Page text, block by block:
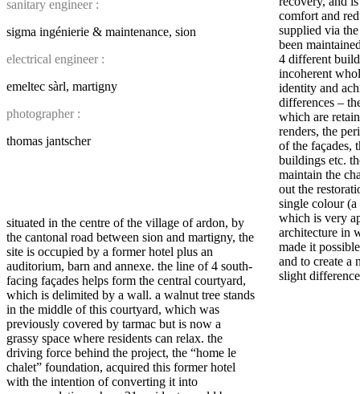
sanitary engineer :
sigma ingénierie & maintenance, sion
electrical engineer :
emeltec sàrl, martigny
photographer :
thomas jantscher
situated in the centre of the village of ardon, by
the cantonal road between sion and martigny, the
site is occupied by a former hotel plus an
auditorium, barn and annexe. the line of 4 south-
facing façades helps form the central courtyard,
which is delimited by a wall. a walnut tree stands
in the middle of this courtyard, which was
previously covered by tarmac but is now a
grassy space where residents can relax. the
driving force behind the project, the “home le
chalet” foundation, acquired this former hotel
with the intention of converting it into
comfort and
supplied via
been
4 different
incoherent
identity and
differences –
which are
renders, the
of the façades,
buildings etc.
maintain the
out the
single colour (a
which is very
architecture in
made it
and to create a
slight